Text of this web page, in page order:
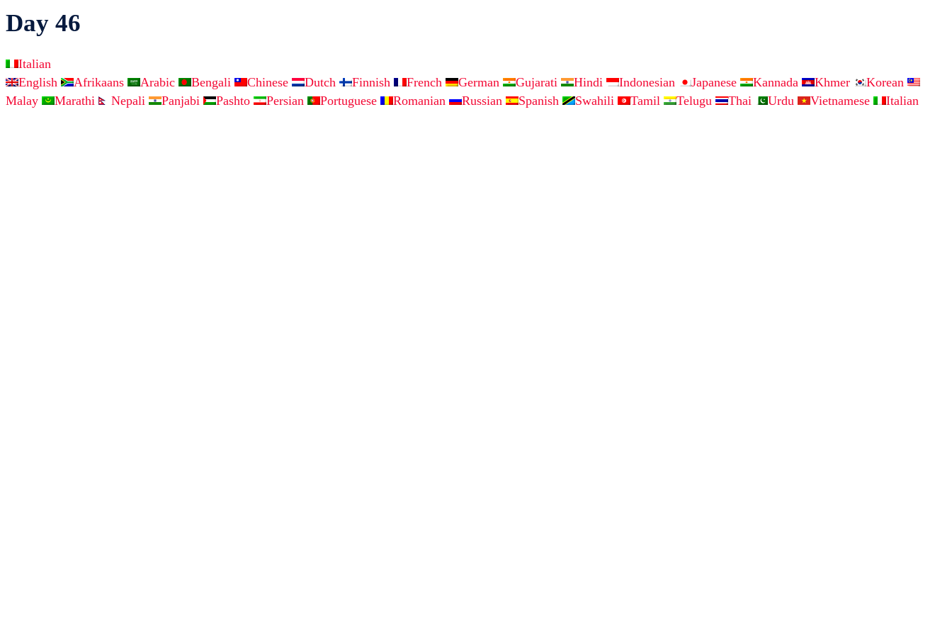
Day 46
Italian
English
Afrikaans Arabic Bengali Chinese Dutch Finnish French German Gujarati Hindi Indonesian Japanese Kannada Khmer
Korean
Malay
Marathi Nepali Panjabi Pashto Persian Portuguese Romanian Russian Spanish Swahili Tamil Telugu Thai Urdu Vietnamese Italian